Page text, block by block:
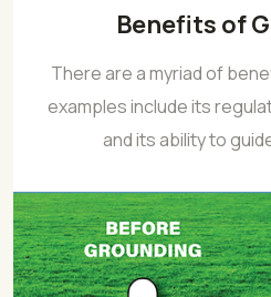
Benefits of
There are a myriad of
examples include its
and its ability to